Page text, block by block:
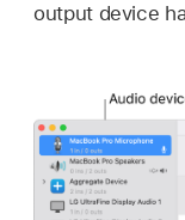
output device